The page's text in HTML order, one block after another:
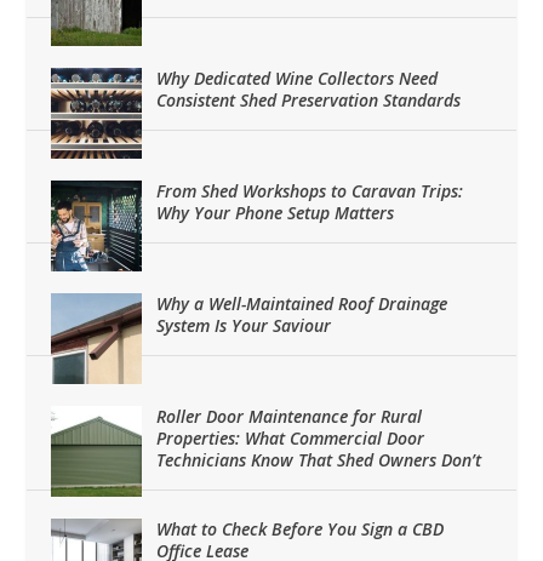
Why Dedicated Wine Collectors Need
Consistent Shed Preservation Standards
From Shed Workshops to Caravan Trips:
Why Your Phone Setup Matters
Why a Well-Maintained Roof Drainage
System Is Your Saviour
Roller Door Maintenance for Rural
Properties: What Commercial Door
Technicians Know That Shed Owners Don’t
What to Check Before You Sign a CBD
Office Lease